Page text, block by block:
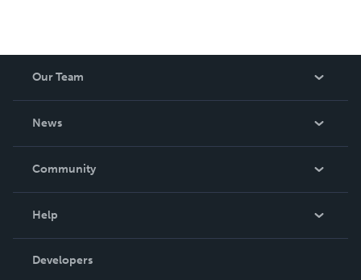
Our Team
News
In The News
Community
Podcast
Help
Order Lookup
Developers